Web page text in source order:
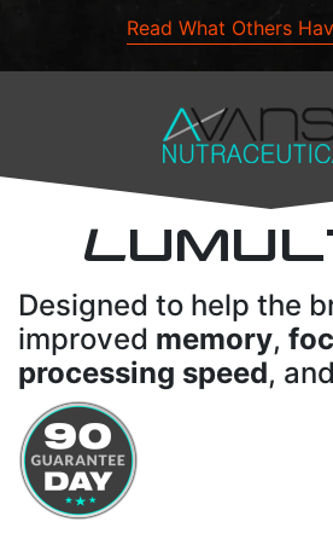
Read What Others
L
Designed to help the
improved memory,
processing speed, and